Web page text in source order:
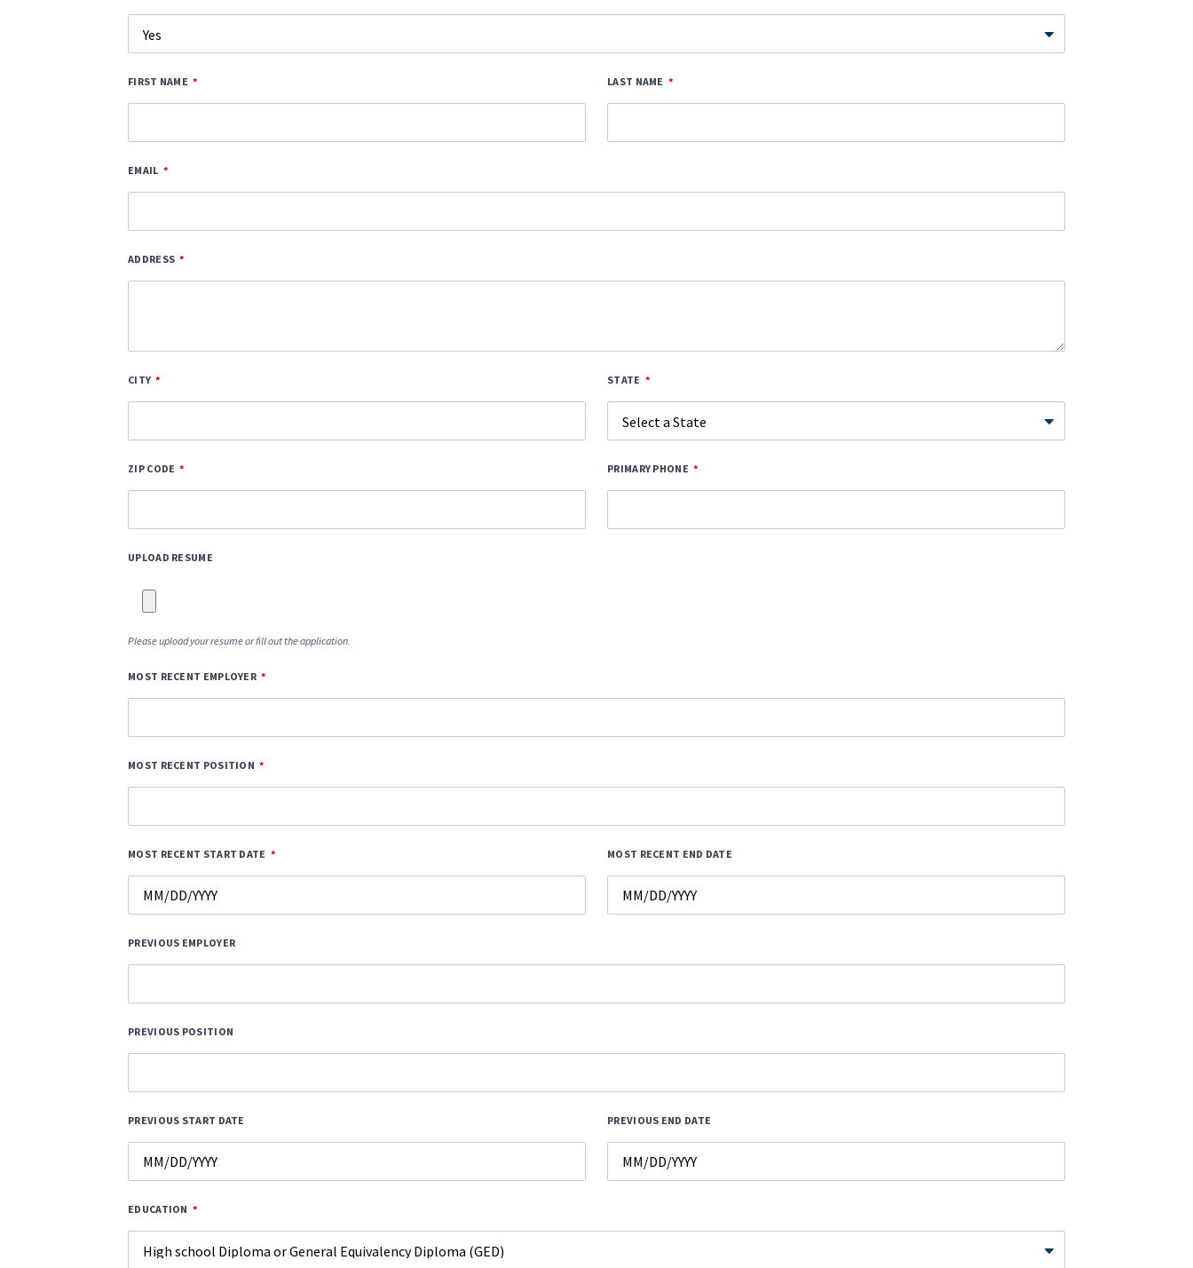
FIRST NAME LAST NAME
EMAIL
ADDRESS
CITY STATE
ZIP CODE PRIMARY PHONE
UPLOAD RESUME
Please upload your resume or fill out the application.
MOST RECENT EMPLOYER
MOST RECENT POSITION
MOST RECENT START DATE MOST RECENT END DATE
PREVIOUS EMPLOYER
PREVIOUS POSITION
PREVIOUS START DATE PREVIOUS END DATE
EDUCATION